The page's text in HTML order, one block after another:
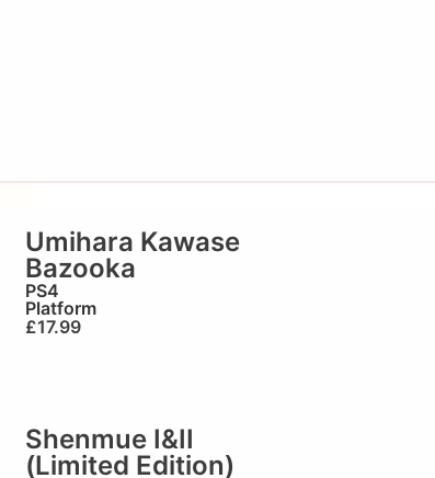
Umihara Kawase
Bazooka
PS4
Platform
£17.99
Shenmue I&II
(Limited Edition)